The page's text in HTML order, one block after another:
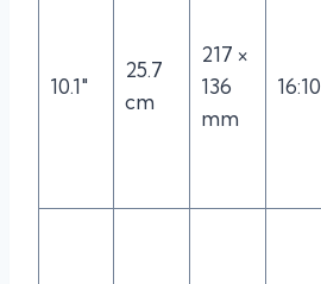
10.1″
25.7
cm
217 ×
136
mm
16:10